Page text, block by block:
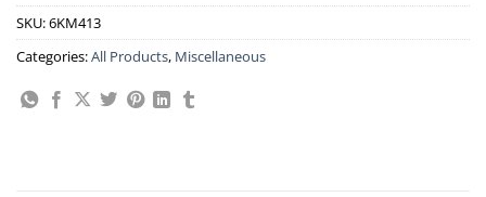
SKU:6KM413
Categories:All Products, Miscellaneous